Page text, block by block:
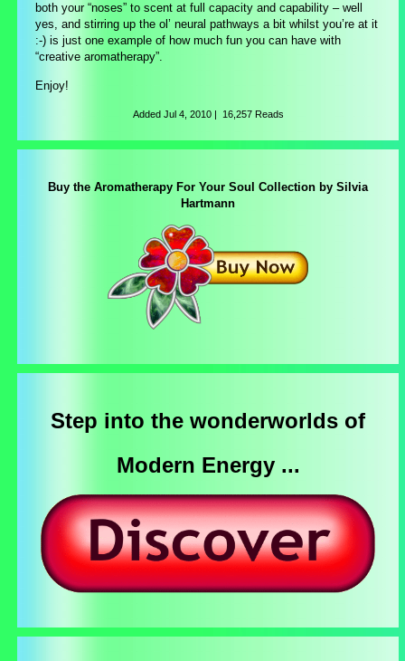
both your “noses” to scent at full capacity and capability – well
yes, and stirring up the ol’ neural pathways a bit whilst you’re at it
:-) is just one example of how much fun you can have with
“creative aromatherapy”.
Enjoy!
Added Jul 4, 2010| 16,257 Reads
Buy the Aromatherapy For Your Soul Collection by Silvia
Hartmann
Step into the wonderworlds of
Modern Energy ...